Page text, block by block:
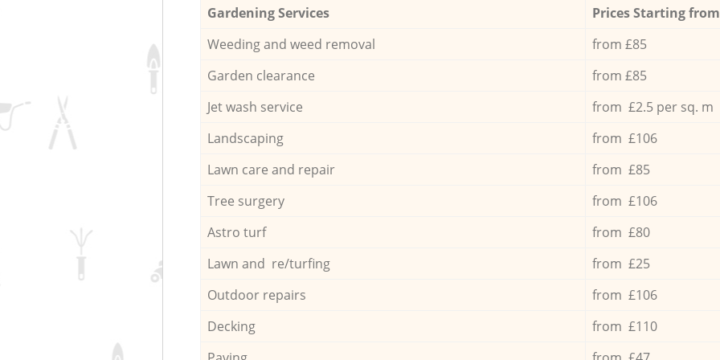
Gardening Services
Prices Starting
Weeding and weed removal
from £85
Garden clearance
from £85
Jet wash service
from £2.5 per sq. m
Landscaping
from £106
Lawn care and repair
from £85
Tree surgery
from £106
Astro turf
from £80
Lawn and re/turfing
from £25
Outdoor repairs
from £106
Decking
from £110